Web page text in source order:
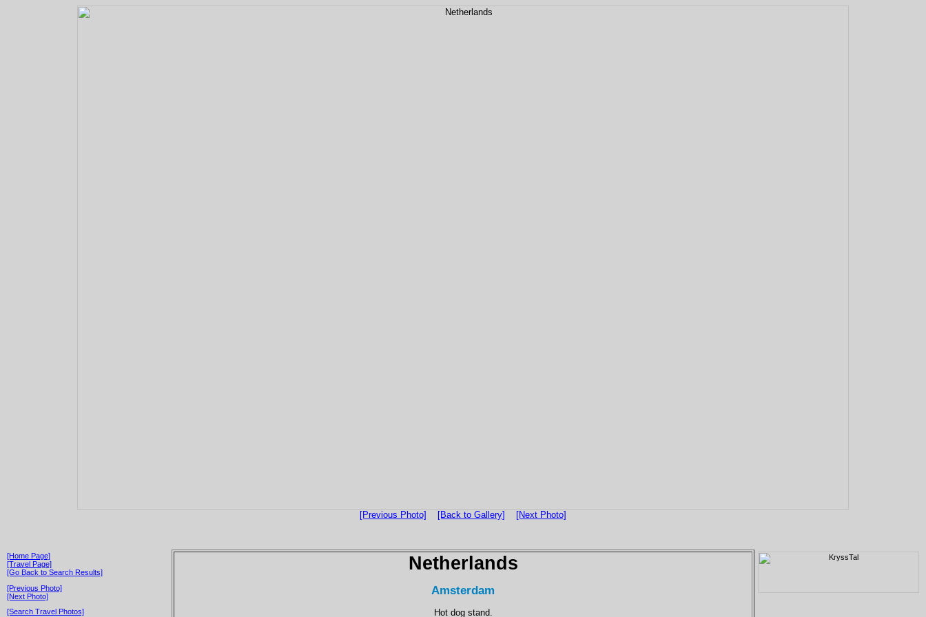
[Previous Photo] [Back to Gallery] [Next Photo]
[Home Page]
[Travel Page]
[Go Back to Search Results]
[Previous Photo]
[Next Photo]
[Search Travel Photos]
Netherlands
Amsterdam
Hot dog stand.